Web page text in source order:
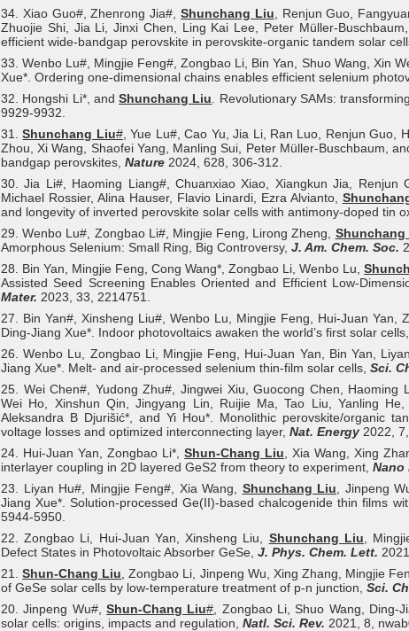
34. Xiao Guo#, Zhenrong Jia#, Shunchang Liu , Renjun Guo,
Zhuojie Shi, Jia Li, Jinxi Chen, Ling Kai Lee, Peter Müller-
efficient wide-bandgap perovskite in perovskite-organic tandem solar
33. Wenbo Lu#, Mingjie Feng#, Zongbao Li, Bin Yan, Shuo Wang, Xin
Xue*. Ordering one-dimensional chains enables efficient selenium
32. Hongshi Li*, andShunchang Liu . Revolutionary SAMs:
9929-9932.
31.Shunchang Liu#, Yue Lu#, Cao Yu, Jia Li, Ran Luo, Renjun Guo,
Zhou, Xi Wang, Shaofei Yang, Manling Sui, Peter Müller-Buschbaum,
bandgap perovskites, Nature 2024, 628, 306-312.
30. Jia Li#, Haoming Liang#, Chuanxiao Xiao, Xiangkun Jia,
Michael Rossier, Alina Hauser, Flavio Linardi, Ezra Alvianto,
and longevity of inverted perovskite solar cells with antimony-doped tin
29. Wenbo Lu#, Zongbao Li#, Mingjie Feng, Lirong Zheng, Shunchang
Amorphous Selenium: Small Ring, Big Controversy, J. Am. Chem. Soc.
28. Bin Yan, Mingjie Feng, Cong Wang*, Zongbao Li, Wenbo Lu,
Assisted Seed Screening Enables Oriented and Efficient Low-
Mater. 2023, 33, 2214751.
27. Bin Yan#, Xinsheng Liu#, Wenbo Lu, Mingjie Feng, Hui-Juan Yan,
Ding-Jiang Xue*. Indoor photovoltaics awaken the world’s first solar cells,
26. Wenbo Lu, Zongbao Li, Mingjie Feng, Hui-Juan Yan, Bin Yan,
Jiang Xue*. Melt- and air-processed selenium thin-film solar cells, Sci.
25. Wei Chen#, Yudong Zhu#, Jingwei Xiu, Guocong Chen, Haoming
Wei Ho, Xinshun Qin, Jingyang Lin, Ruijie Ma, Tao Liu, Yanling
Aleksandra B Djurišić*, and Yi Hou*. Monolithic perovskite/organic
voltage losses and optimized interconnecting layer, Nat. Energy 2022,
24. Hui-Juan Yan, Zongbao Li*,Shun-Chang Liu , Xia Wang, Xing
interlayer coupling in 2D layered GeS2 from theory to experiment, Nano
23. Liyan Hu#, Mingjie Feng#, Xia Wang, Shunchang Liu , Jinpeng
Jiang Xue*. Solution-processed Ge(II)-based chalcogenide thin films
5944-5950.
22. Zongbao Li, Hui-Juan Yan, Xinsheng Liu, Shunchang Liu ,
Defect States in Photovoltaic Absorber GeSe, J. Phys. Chem. Lett.
21.Shun-Chang Liu , Zongbao Li, Jinpeng Wu, Xing Zhang, Mingjie
of GeSe solar cells by low-temperature treatment of p-n junction, Sci.
20. Jinpeng Wu#,Shun-Chang Liu# , Zongbao Li, Shuo Wang,
solar cells: origins, impacts and regulation, Natl. Sci. Rev. 2021, 8,